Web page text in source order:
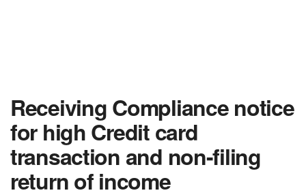
Receiving Compliance notice
for high Credit card
transaction and non-filing
return of income